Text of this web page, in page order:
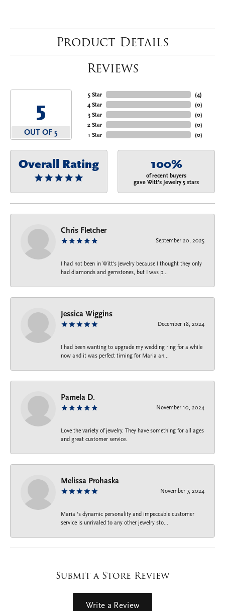
Product Details
Reviews
5
OUT OF 5
5 Star
4 Star
3 Star
2 Star
1 Star
(4)
(0)
(0)
(0)
(0)
Overall Rating 100%
of recent buyers
gave Witt's Jewelry 5 stars
Chris Fletcher
September 20, 2025
I had not been in Witt's Jewelry because I thought they only
had diamonds and gemstones, but I was p...
Jessica Wiggins
December 18, 2024
I had been wanting to upgrade my wedding ring for a while
now and it was perfect timing for Maria an...
Pamela D.
November 10, 2024
Love the variety of jewelry. They have something for all ages
and great customer service.
Melissa Prohaska
November 7, 2024
Maria ‘s dynamic personality and impeccable customer
service is unrivaled to any other jewelry sto...
Submit a Store Review
Write a Review